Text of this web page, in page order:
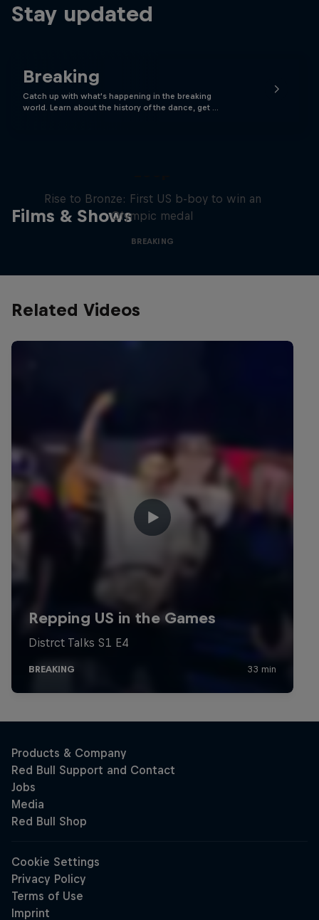
Stay updated
Breaking
Catch up with what's happening in the breaking
world. Learn about the history of the dance, get …
Films & Shows
Rise to Bronze: First US b-boy to win an
Olympic medal
BREAKING
Related Videos